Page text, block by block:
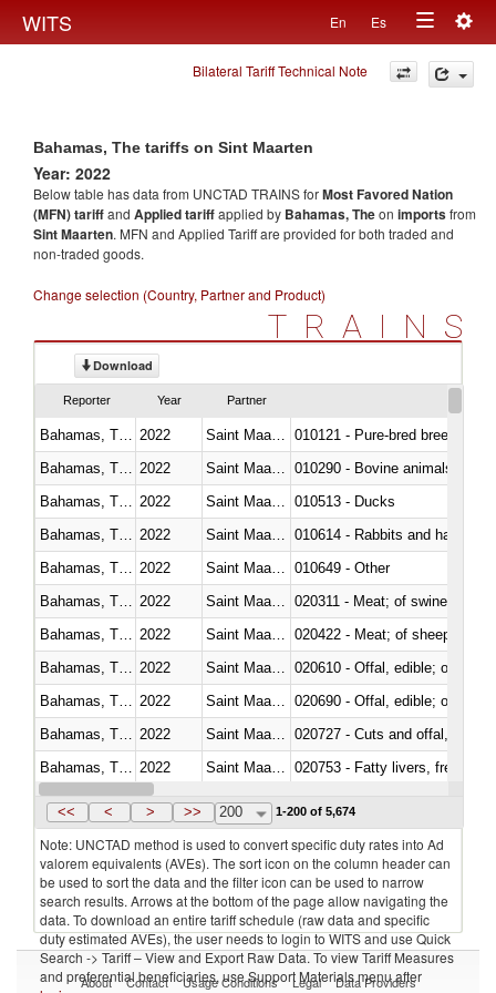
WITS En Es
Toggle
navigation
Bilateral Tariff Technical Note
Bahamas, The tariffs on Sint Maarten
Year: 2022
Below table has data from UNCTAD TRAINS forMost Favored Nation
(MFN) tariffand Applied tariffapplied by Bahamas, Theon importsfrom
Sint Maarten. MFN and Applied Tariff are provided for both traded and
non-traded goods.
Change selection (Country, Partner and Product)
TRAINS
Download
Reporter Year Partner
2022
010121 - Pure-bred breeding
2022
010290 - Bovine animals; live,
2022
010513 - Ducks
2022
010614 - Rabbits and hares
2022
010649 - Other
2022
020311 - Meat; of swine,
2022
020422 - Meat; of sheep
2022
020610 - Offal, edible; of
2022
020690 - Offal, edible; of
2022
020727 - Cuts and offal, frozen
2022
020753 - Fatty livers, fresh or
Bahamas, The 2022 Saint Maarten (Dutch part)
<< < > >> 200 1-200 of 5,674
Note: UNCTAD method is used to convert specific duty rates into Ad
valorem equivalents (AVEs). The sort icon on the column header can
be used to sort the data and the filter icon can be used to narrow
search results. Arrows at the bottom of the page allow navigating the
data. To download an entire tariff schedule (raw data and specific
duty estimated AVEs), the user needs to login to WITS and use Quick
Search -> Tariff – View and Export Raw Data. To view Tariff Measures
and preferential beneficiaries, use Support Materials menu after
About Contact Usage Conditions Legal Data Providers